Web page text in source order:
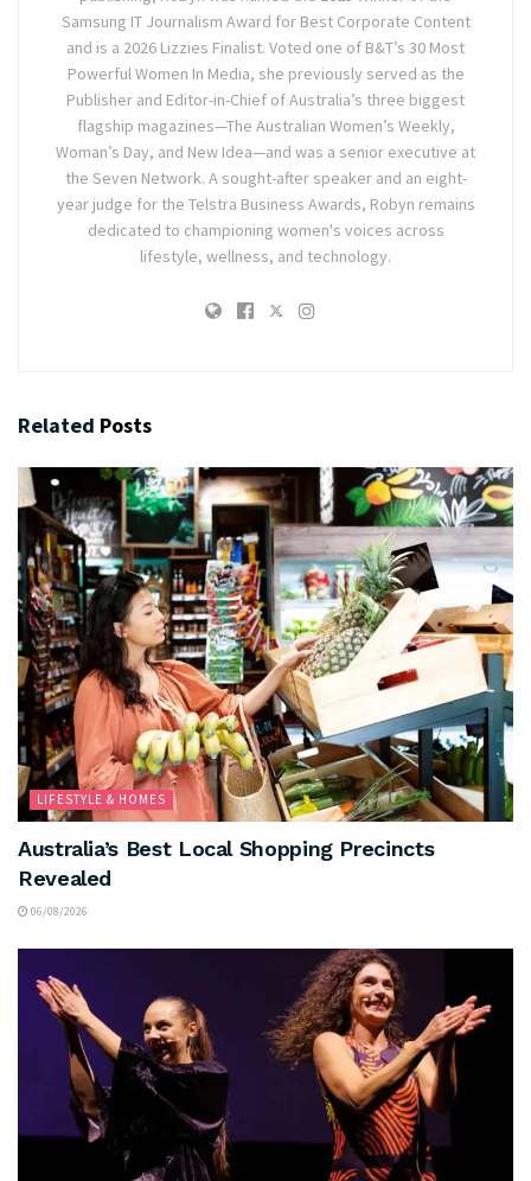
Samsung IT Journalism Award for Best Corporate Content
and is a 2026 Lizzies Finalist. Voted one of B&T’s 30 Most
Powerful Women In Media, she previously served as the
Publisher and Editor-in-Chief of Australia’s three biggest
flagship magazines—The Australian Women’s Weekly,
Woman’s Day, and New Idea—and was a senior executive at
the Seven Network. A sought-after speaker and an eight-
year judge for the Telstra Business Awards, Robyn remains
dedicated to championing women's voices across
lifestyle, wellness, and technology.
Related Posts
LIFESTYLE & HOMES
Australia’s Best Local Shopping Precincts
Revealed
06/08/2026